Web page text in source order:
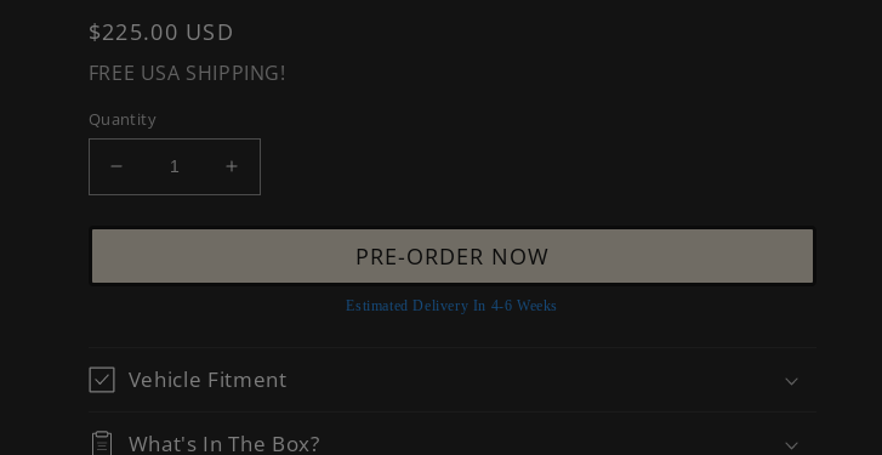
Regular
price
$225.00 USD
FREE USA SHIPPING!
Quantity
Decrease
quantity
for
2018-
TRUNK
BAR
Increase
quantity
for
2018-
TRUNK
BAR
PRE-ORDER NOW
Estimated Delivery In 4-6 Weeks
Vehicle Fitment
What's In The Box?